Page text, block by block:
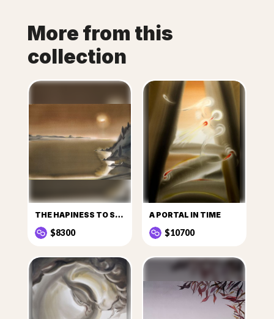
More from this
collection
THE HAPINESS TO SEE THE SUN
$8300
A PORTAL IN TIME
$10700